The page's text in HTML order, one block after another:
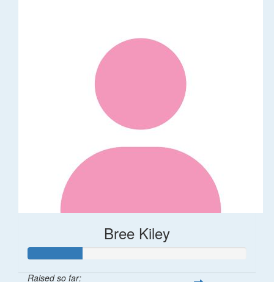
Bree Kiley
Raised so far: